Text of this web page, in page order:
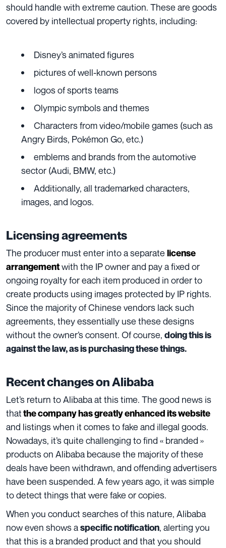
should handle with extreme caution. These are goods
covered by intellectual property rights, including:
Disney’s animated figures
pictures of well-known persons
logos of sports teams
Olympic symbols and themes
Characters from video/mobile games (such as
Angry Birds, Pokémon Go, etc.)
emblems and brands from the automotive
sector (Audi, BMW, etc.)
Additionally, all trademarked characters,
images, and logos.
Licensing agreements
The producer must enter into a separate license
arrangementwith the IP owner and pay a fixed or
ongoing royalty for each item produced in order to
create products using images protected by IP rights.
Since the majority of Chinese vendors lack such
agreements, they essentially use these designs
without the owner’s consent. Of course, doing this is
against the law, as is purchasing these things.
Recent changes on Alibaba
Let’s return to Alibaba at this time. The good news is
thatthe company has greatly enhanced its website
and listings when it comes to fake and illegal goods.
Nowadays, it’s quite challenging to find « branded »
products on Alibaba because the majority of these
deals have been withdrawn, and offending advertisers
have been suspended. A few years ago, it was simple
to detect things that were fake or copies.
When you conduct searches of this nature, Alibaba
now even shows aspecific notification, alerting you
that this is a branded product and that you should